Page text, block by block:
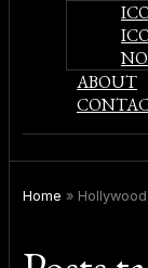
ABOUT
Home »